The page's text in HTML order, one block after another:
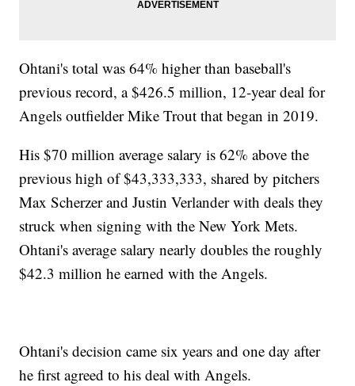
Ohtani's total was 64% higher than baseball's
previous record, a $426.5 million, 12-year deal for
Angels outfielder Mike Trout that began in 2019.
His $70 million average salary is 62% above the
previous high of $43,333,333, shared by pitchers
Max Scherzer and Justin Verlander with deals they
struck when signing with the New York Mets.
Ohtani's average salary nearly doubles the roughly
$42.3 million he earned with the Angels.
Ohtani's decision came six years and one day after
he first agreed to his deal with Angels.